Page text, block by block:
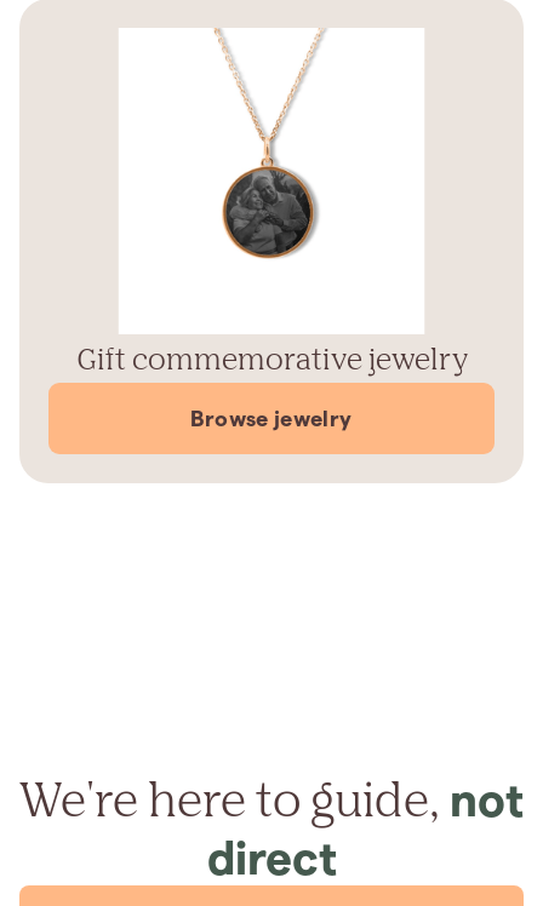
Gift commemorative jewelry
Browse jewelry
We're here to guide, not
direct